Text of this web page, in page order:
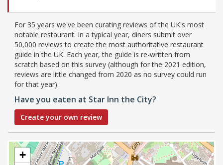
For 35 years we've been curating reviews of the UK's most
notable restaurant. In a typical year, diners submit over
50,000 reviews to create the most authoritative restaurant
guide in the UK. Each year, the guide is re-written from
scratch based on this survey (although for the 2021 edition,
reviews are little changed from 2020 as no survey could run
for that year).
Have you eaten at Star Inn the City?
Create your own review
+